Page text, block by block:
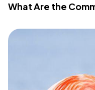
What Are the